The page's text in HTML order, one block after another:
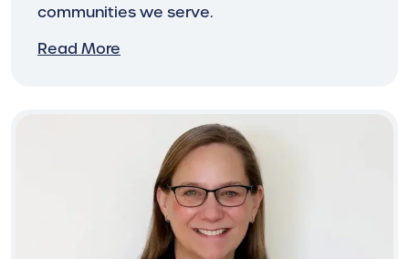
communities we serve.
Read More